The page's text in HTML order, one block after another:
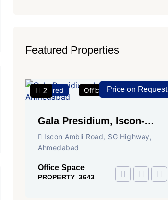
Featured Properties
Featured
2 Office Space For Rent
Price on Request
Gala Presidium, Iscon-
Ambli Road, Ahmedabad
Iscon Ambli Road, SG Highway,
Ahmedabad
Office Space
PROPERTY_3643